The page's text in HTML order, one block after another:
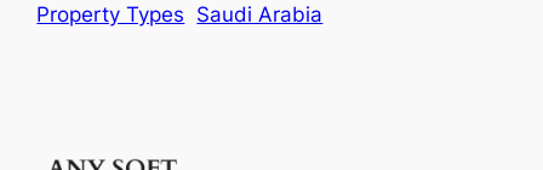
Property Types Saudi Arabia